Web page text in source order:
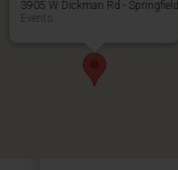
3905 W Dickman Rd - Springfield
Events